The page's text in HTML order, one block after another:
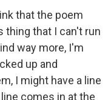
that the poem
thing that I can't run
way more, I'm
up and
I might have a line
comes in at the